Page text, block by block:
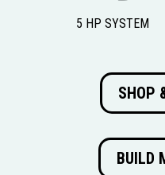
5 HP SYSTEM
SHOP
BUILD